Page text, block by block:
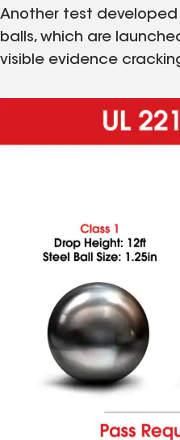
Another test developed
balls, which are
visible evidence